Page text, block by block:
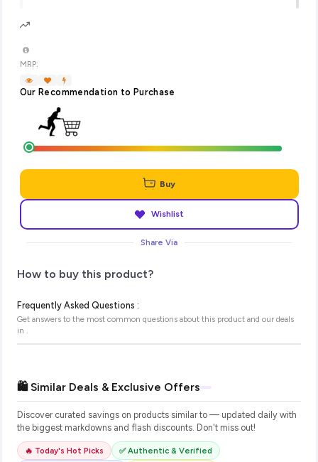
MRP:
Our Recommendation to Purchase
Buy
Wishlist
Share Via
How to buy this product?
Frequently Asked Questions :
Get answers to the most common questions about this product and our deals
in
🛍️ Similar Deals & Exclusive Offers
Discover curated savings on products similar to — updated daily with
the biggest markdowns and flash discounts. Don't miss out!
🔥 Today's Hot Picks
✅ Authentic & Verified